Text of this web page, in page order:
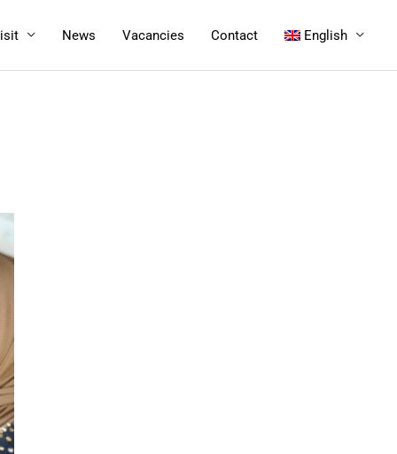
News Vacancies Contact English